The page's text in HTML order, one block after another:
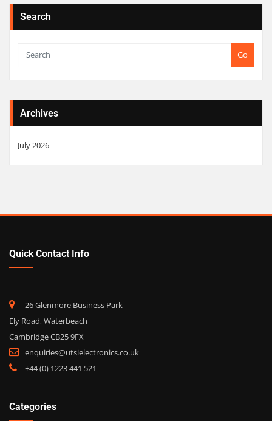
Search
Go
Archives
July 2026
Quick Contact Info
26 Glenmore Business Park
Ely Road, Waterbeach
Cambridge CB25 9FX
enquiries@utsielectronics.co.uk
+44 (0) 1223 441 521
Categories